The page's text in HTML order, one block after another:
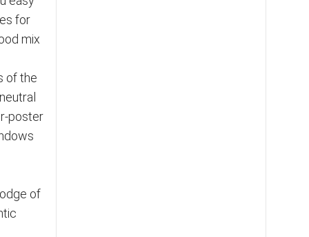
for
mix
of the
poster
of